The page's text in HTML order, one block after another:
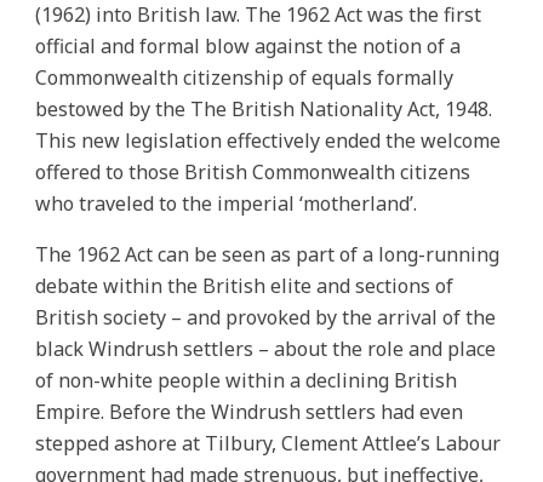
(1962) into British law. The 1962 Act was the first
official and formal blow against the notion of a
Commonwealth citizenship of equals formally
bestowed by the The British Nationality Act, 1948.
This new legislation effectively ended the welcome
offered to those British Commonwealth citizens
who traveled to the imperial ‘motherland’.
The 1962 Act can be seen as part of a long-running
debate within the British elite and sections of
British society – and provoked by the arrival of the
black Windrush settlers – about the role and place
of non-white people within a declining British
Empire. Before the Windrush settlers had even
stepped ashore at Tilbury, Clement Attlee’s Labour
government had made strenuous, but ineffective,